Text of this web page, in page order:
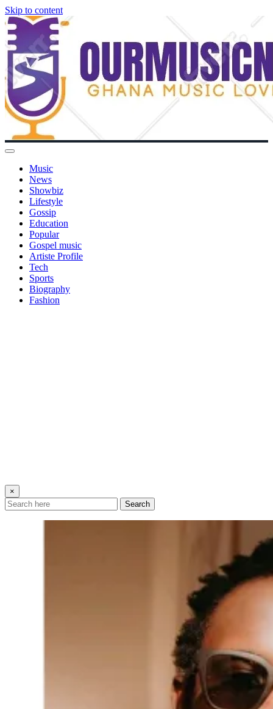
Skip to content
Music
News
Showbiz
Lifestyle
Gossip
Education
Popular
Gospel music
Artiste Profile
Tech
Sports
Biography
Fashion
×
Search